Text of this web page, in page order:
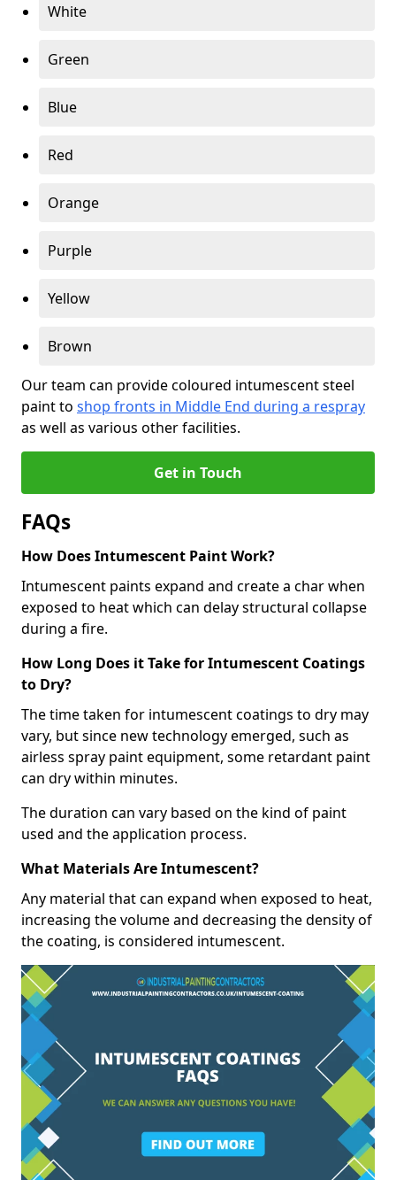
White
Green
Blue
Red
Orange
Purple
Yellow
Brown
Our team can provide coloured intumescent steel
paint to shop fronts in Middle End during a respray
as well as various other facilities.
Get in Touch
FAQs
How Does Intumescent Paint Work?
Intumescent paints expand and create a char when
exposed to heat which can delay structural collapse
during a fire.
How Long Does it Take for Intumescent Coatings
to Dry?
The time taken for intumescent coatings to dry may
vary, but since new technology emerged, such as
airless spray paint equipment, some retardant paint
can dry within minutes.
The duration can vary based on the kind of paint
used and the application process.
What Materials Are Intumescent?
Any material that can expand when exposed to heat,
increasing the volume and decreasing the density of
the coating, is considered intumescent.